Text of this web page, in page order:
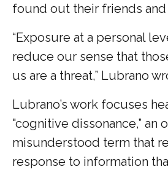
found out their friends and
“Exposure at a personal
reduce our sense that
us are a threat,” Lubrano
Lubrano’s work focuses
"cognitive dissonance,” an
misunderstood term that
response to information